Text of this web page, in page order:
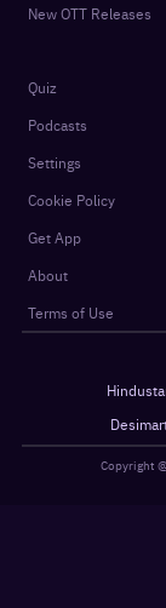
New OTT Releases
Quiz
Podcasts
Settings
Cookie Policy
Get App
About
Terms of Use
Copyright